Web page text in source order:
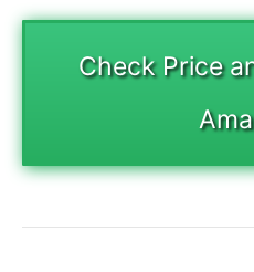
Check Price